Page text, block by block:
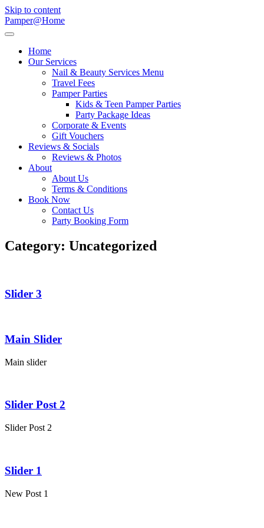
Skip to content
Pamper@Home
Home
Our Services
Nail & Beauty Services Menu
Travel Fees
Pamper Parties
Kids & Teen Pamper Parties
Party Package Ideas
Corporate & Events
Gift Vouchers
Reviews & Socials
Reviews & Photos
About
About Us
Terms & Conditions
Book Now
Contact Us
Party Booking Form
Category: Uncategorized
Slider 3
Main Slider
Main slider
Slider Post 2
Slider Post 2
Slider 1
New Post 1